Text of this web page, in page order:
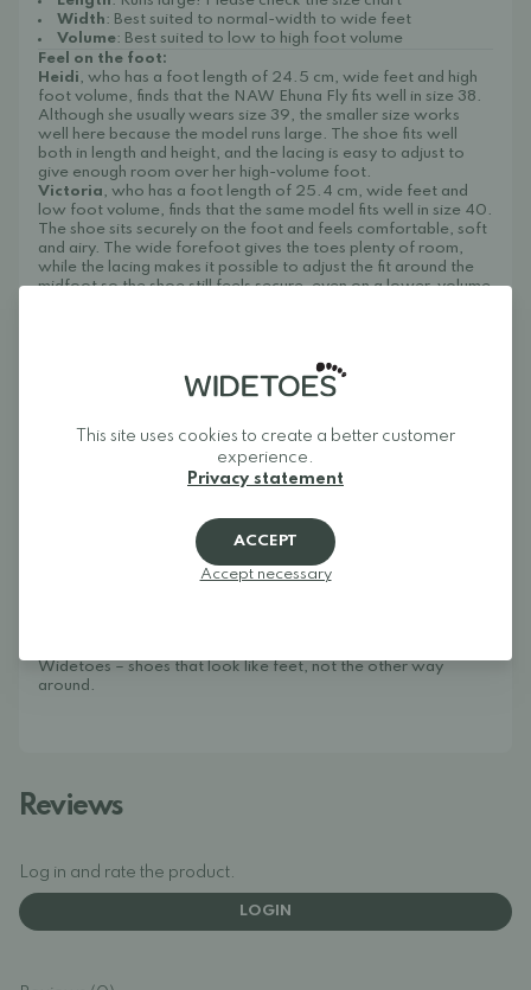
Width: Best suited to normal-width to wide feet
Volume: Best suited to low to high foot volume
Feel on the foot:
Heidi, who has a foot length of 24.5 cm, wide feet and high
foot volume, finds that the NAW Ehuna Fly fits well in size 38.
Although she usually wears size 39, the smaller size works
well here because the model runs large. The shoe fits well
both in length and height, and the lacing is easy to adjust to
give enough room over her high-volume foot.
Victoria, who has a foot length of 25.4 cm, wide feet and
low foot volume, finds that the same model fits well in size 40.
The shoe sits securely on the foot and feels comfortable, soft
and airy. The wide forefoot gives the toes plenty of room,
while the lacing makes it possible to adjust the fit around the
midfoot so the shoe still feels secure, even on a lower-volume
the upper and sole with a damp cloth and mild soapy water.
Then let them air dry at room temperature and avoid direct
them from dirt and dust, for example withCollonil Organic
Widetoes helps you find shoes that are both comfortable and
stylish. We specialize in wide shoes, foot-shaped shoes,
barefoot shoes, and minimalist shoes for the whole family.
Our goal is to bring together one of Europe's best selections
Widetoes – shoes that look like feet, not the other way
around.
Reviews
Log in and rate the product.
LOGIN
This site uses cookies to create a better customer
experience.
Privacy statement
ACCEPT
Accept necessary